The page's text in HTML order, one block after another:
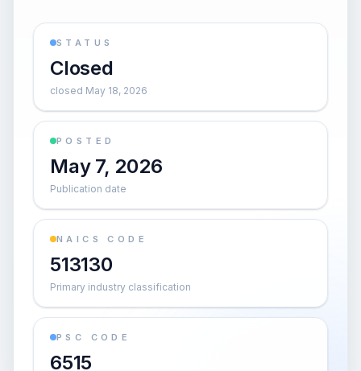
STATUS
Closed
closed May 18, 2026
POSTED
May 7, 2026
Publication date
NAICS CODE
513130
Primary industry classification
PSC CODE
6515